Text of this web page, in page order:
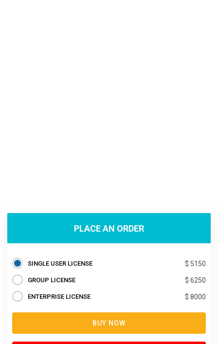
PLACE AN ORDER
SINGLE USER LICENSE $ 5150
GROUP LICENSE $ 6250
ENTERPRISE LICENSE $ 8000
BUY NOW